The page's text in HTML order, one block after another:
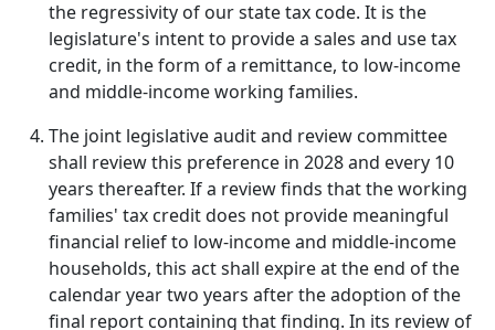
the regressivity of our state tax code. It is the
legislature's intent to provide a sales and use tax
credit, in the form of a remittance, to low-income
and middle-income working families.
The joint legislative audit and review committee
shall review this preference in 2028 and every 10
years thereafter. If a review finds that the working
families' tax credit does not provide meaningful
financial relief to low-income and middle-income
households, this act shall expire at the end of the
calendar year two years after the adoption of the
final report containing that finding. In its review of